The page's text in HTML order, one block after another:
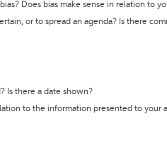
Does bias make sense in relation to
or to spread an agenda? Is there
Is there a date shown?
to the information presented to your